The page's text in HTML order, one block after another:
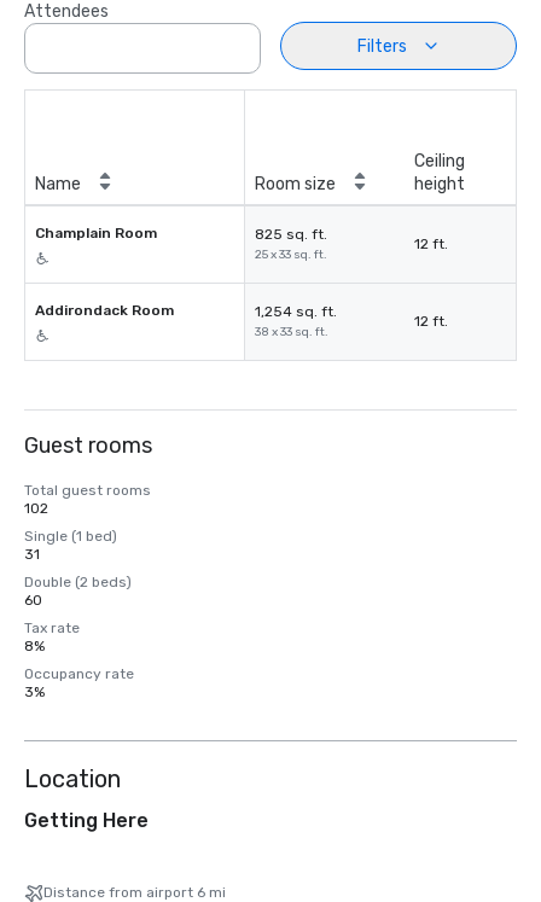
Attendees
Filters
Name Room size
Ceiling
height
Champlain Room 825 sq. ft.
25 x 33 sq. ft.
12 ft.
Addirondack Room 1,254 sq. ft.
38 x 33 sq. ft.
12 ft.
Guest rooms
Total guest rooms
102
Single (1 bed)
31
Double (2 beds)
60
Tax rate
8%
Occupancy rate
3%
Location
Getting Here
Distance from airport 6 mi